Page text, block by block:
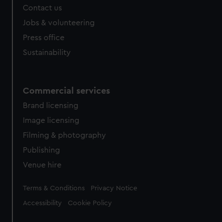
cookies, change your preferences or opt-out at any time.
Contact us
Jobs & volunteering
Press office
Sustainability
Commercial services
Brand licensing
Image licensing
Filming & photography
Publishing
Venue hire
Legal
Terms & Conditions Privacy Notice
Accessibility Cookie Policy